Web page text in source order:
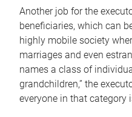
Another job for the
beneficiaries, which can
highly mobile society
marriages and even
names a class of
grandchildren,” the
everyone in that category